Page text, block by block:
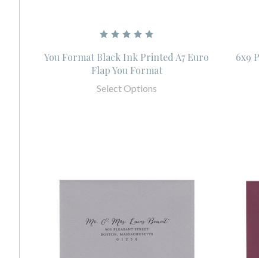
You Format Black Ink Printed A7 Euro
Flap You Format
Select Options
6x9